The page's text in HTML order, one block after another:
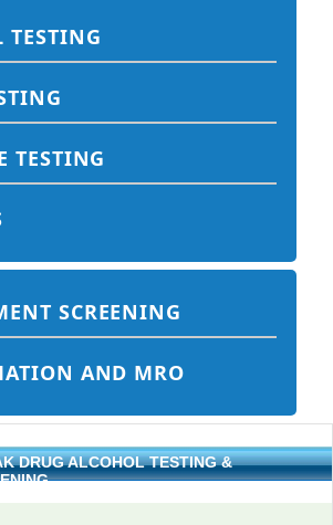
TESTING
TESTING
SCREENING
AND MRO
DRUG ALCOHOL TESTING &